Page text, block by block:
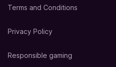
Terms and Conditions
Privacy Policy
Responsible gaming